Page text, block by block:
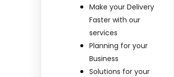
Make your Delivery
Faster with our
services
Planning for your
Business
Solutions for your